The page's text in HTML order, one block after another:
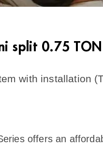
split 0.75 TON
with installation
offers an